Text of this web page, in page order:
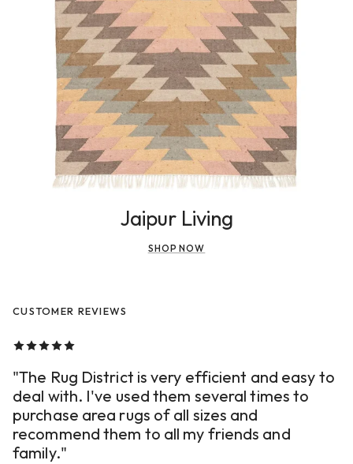
Jaipur Living
SHOP NOW
CUSTOMER REVIEWS
"The Rug District is very efficient and easy to
deal with. I've used them several times to
purchase area rugs of all sizes and
recommend them to all my friends and
family."